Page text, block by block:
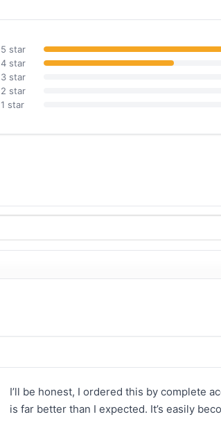
5 star
4 star
3 star
2 star
1 star
I’ll be honest, I ordered this by complete
is far better than I expected. It’s easily